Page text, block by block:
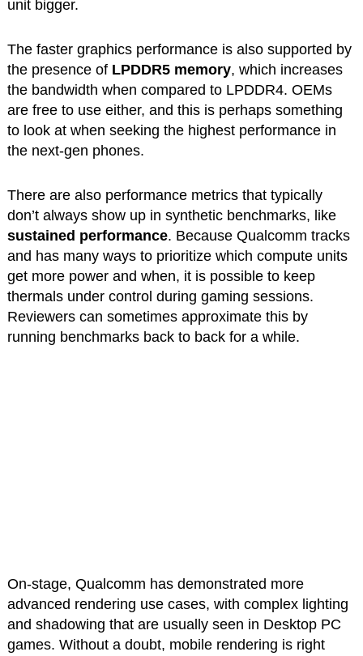
unit bigger.
The faster graphics performance is also supported by
the presence of LPDDR5 memory, which increases
the bandwidth when compared to LPDDR4. OEMs
are free to use either, and this is perhaps something
to look at when seeking the highest performance in
the next-gen phones.
There are also performance metrics that typically
don’t always show up in synthetic benchmarks, like
sustained performance. Because Qualcomm tracks
and has many ways to prioritize which compute units
get more power and when, it is possible to keep
thermals under control during gaming sessions.
Reviewers can sometimes approximate this by
running benchmarks back to back for a while.
On-stage, Qualcomm has demonstrated more
advanced rendering use cases, with complex lighting
and shadowing that are usually seen in Desktop PC
games. Without a doubt, mobile rendering is right